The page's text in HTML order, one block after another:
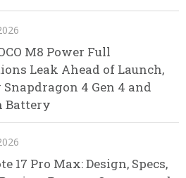
M8 Power Full
Leak Ahead of Launch,
4 Gen 4 and
Battery
17 Pro Max: Design, Specs,